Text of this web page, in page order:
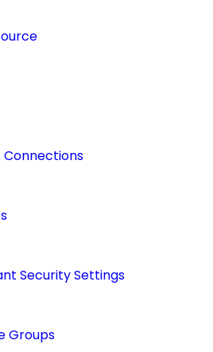
Security Settings
Groups